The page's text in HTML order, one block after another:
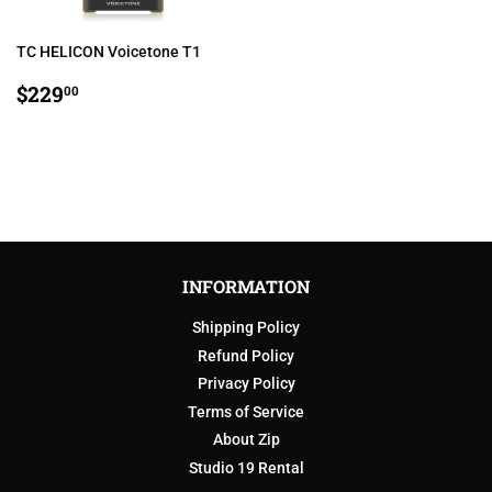
TC HELICON Voicetone T1
REGULAR
PRICE
$22900
INFORMATION
Shipping Policy
Refund Policy
Privacy Policy
Terms of Service
About Zip
Studio 19 Rental